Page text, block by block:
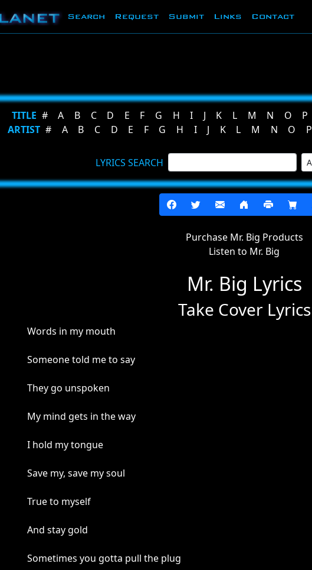
Search Request Submit Links Contact
TITLE # A B C D E F G H I J K L M N O P
ARTIST # A B C D E F G H I J K L M N O P
LYRICS SEARCH
Purchase Mr. Big Products
Listen to Mr. Big
Mr. Big Lyrics
Take Cover Lyrics
Words in my mouth
Someone told me to say
They go unspoken
My mind gets in the way
I hold my tongue
Save my, save my soul
True to myself
And stay gold
Sometimes you gotta pull the plug